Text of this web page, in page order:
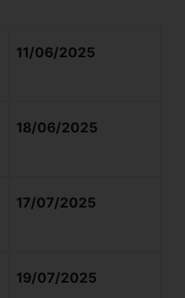
11/06/2025
18/06/2025
17/07/2025
19/07/2025